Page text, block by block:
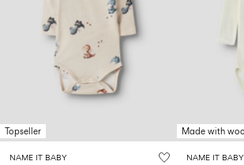
Topseller
NAME IT BABY
Made with
NAME IT BABY